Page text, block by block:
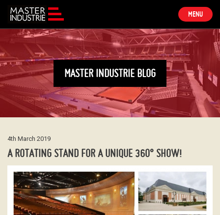
TOGGLE
NAVIGATION
MENU
MASTER INDUSTRIE BLOG
4th March 2019
A ROTATING STAND FOR A UNIQUE 360° SHOW!